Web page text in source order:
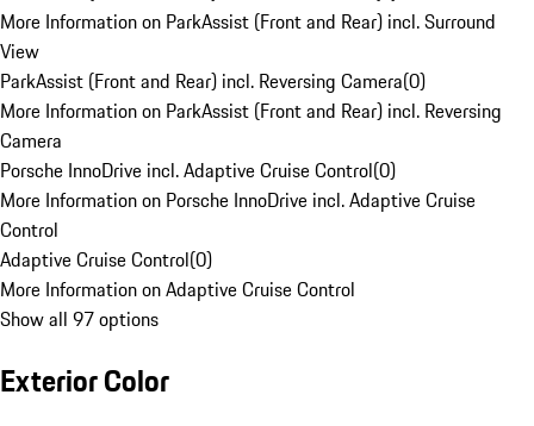
More Information on ParkAssist (Front and Rear) incl. Surround
View
ParkAssist (Front and Rear) incl. Reversing Camera(0)
More Information on ParkAssist (Front and Rear) incl. Reversing
Camera
Porsche InnoDrive incl. Adaptive Cruise Control(0)
More Information on Porsche InnoDrive incl. Adaptive Cruise
Control
Adaptive Cruise Control(0)
More Information on Adaptive Cruise Control
Show all 97 options
Exterior Color